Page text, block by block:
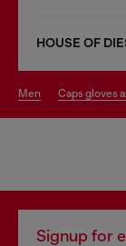
HOUSE OF
men caps gloves
Signup for